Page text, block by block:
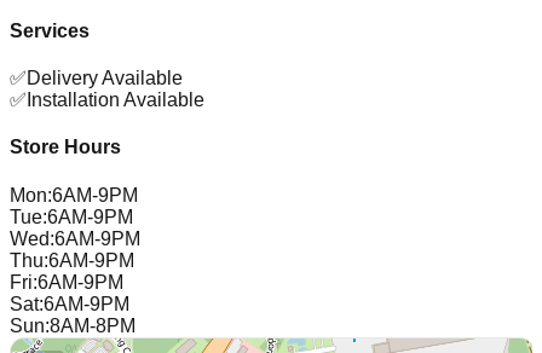
Services
✅Delivery Available
✅ Installation Available
Store Hours
Mon:6AM-9PM
Tue:6AM-9PM
Wed:6AM-9PM
Thu:6AM-9PM
Fri:6AM-9PM
Sat:6AM-9PM
Sun:8AM-8PM